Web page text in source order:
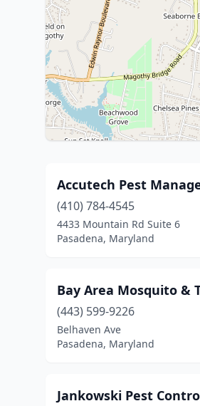
Accutech Pest
(410) 784-4545
4433 Mountain Rd Suite 6
Pasadena, Maryland
Bay Area Mosquito &
(443) 599-9226
Belhaven Ave
Pasadena, Maryland
Jankowski Pest